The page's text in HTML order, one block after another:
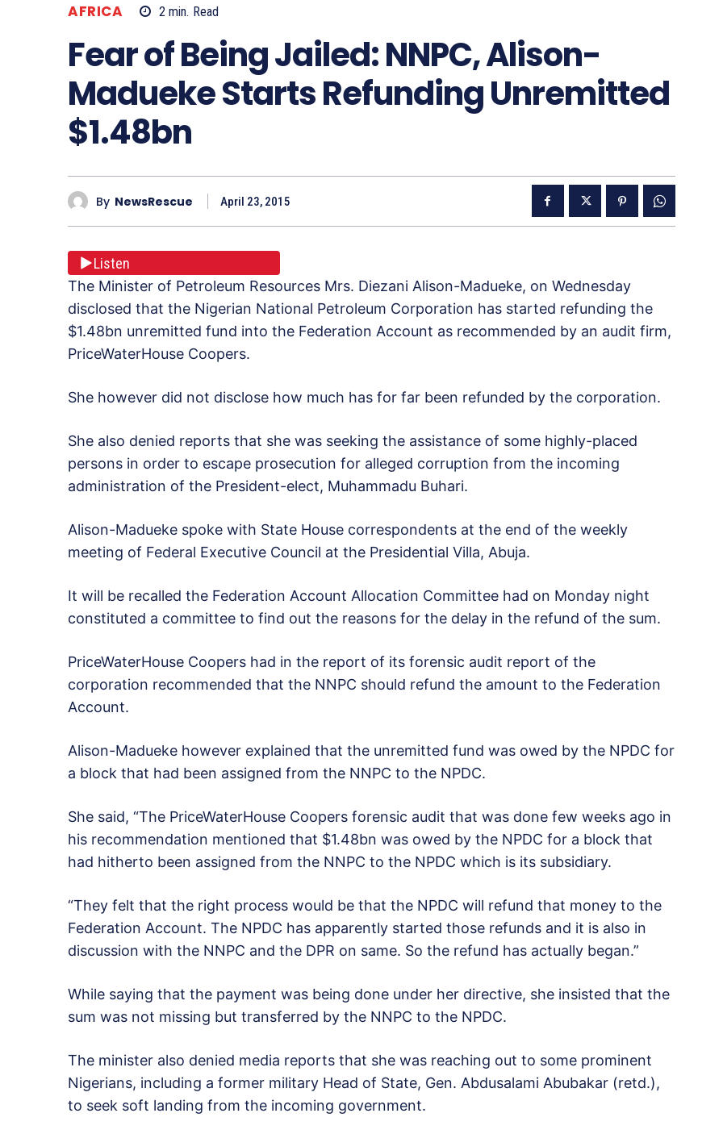
AFRICA 2 min. Read
Fear of Being Jailed: NNPC, Alison-
Madueke Starts Refunding Unremitted
$1.48bn
By NewsRescue April 23, 2015
Listen
The Minister of Petroleum Resources Mrs. Diezani Alison-Madueke, on Wednesday
disclosed that the Nigerian National Petroleum Corporation has started refunding the
$1.48bn unremitted fund into the Federation Account as recommended by an audit firm,
PriceWaterHouse Coopers.
She however did not disclose how much has for far been refunded by the corporation.
She also denied reports that she was seeking the assistance of some highly-placed
persons in order to escape prosecution for alleged corruption from the incoming
administration of the President-elect, Muhammadu Buhari.
Alison-Madueke spoke with State House correspondents at the end of the weekly
meeting of Federal Executive Council at the Presidential Villa, Abuja.
It will be recalled the Federation Account Allocation Committee had on Monday night
constituted a committee to find out the reasons for the delay in the refund of the sum.
PriceWaterHouse Coopers had in the report of its forensic audit report of the
corporation recommended that the NNPC should refund the amount to the Federation
Account.
Alison-Madueke however explained that the unremitted fund was owed by the NPDC for
a block that had been assigned from the NNPC to the NPDC.
She said, “The PriceWaterHouse Coopers forensic audit that was done few weeks ago in
his recommendation mentioned that $1.48bn was owed by the NPDC for a block that
had hitherto been assigned from the NNPC to the NPDC which is its subsidiary.
“They felt that the right process would be that the NPDC will refund that money to the
Federation Account. The NPDC has apparently started those refunds and it is also in
discussion with the NNPC and the DPR on same. So the refund has actually began.”
While saying that the payment was being done under her directive, she insisted that the
sum was not missing but transferred by the NNPC to the NPDC.
The minister also denied media reports that she was reaching out to some prominent
Nigerians, including a former military Head of State, Gen. Abdusalami Abubakar (retd.),
to seek soft landing from the incoming government.